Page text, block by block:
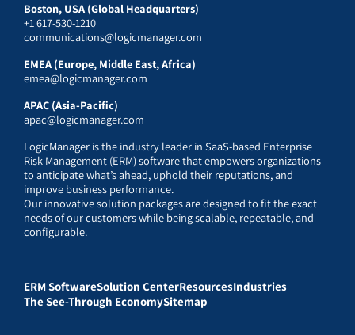
Boston, USA (Global Headquarters)
+1 617-530-1210
communications@logicmanager.com
EMEA (Europe, Middle East, Africa)
emea@logicmanager.com
APAC (Asia-Pacific)
apac@logicmanager.com
LogicManager is the industry leader in SaaS-based Enterprise
Risk Management (ERM) software that empowers organizations
to anticipate what’s ahead, uphold their reputations, and
improve business performance.
Our innovative solution packages are designed to fit the exact
needs of our customers while being scalable, repeatable, and
configurable.
ERM SoftwareSolution CenterResourcesIndustries
The See-Through EconomySitemap